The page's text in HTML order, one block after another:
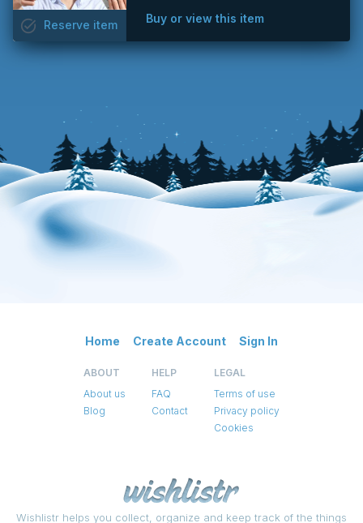
Buy or view this item
task_alt Reserve item
Wishlistr helps you collect, organize and keep track of the things
Home Create Account Sign In
ABOUT
About us
Blog
HELP
FAQ
Contact
LEGAL
Terms of use
Privacy policy
Cookies